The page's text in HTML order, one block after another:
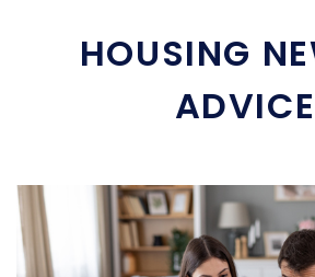
HOUSING
ADVICE